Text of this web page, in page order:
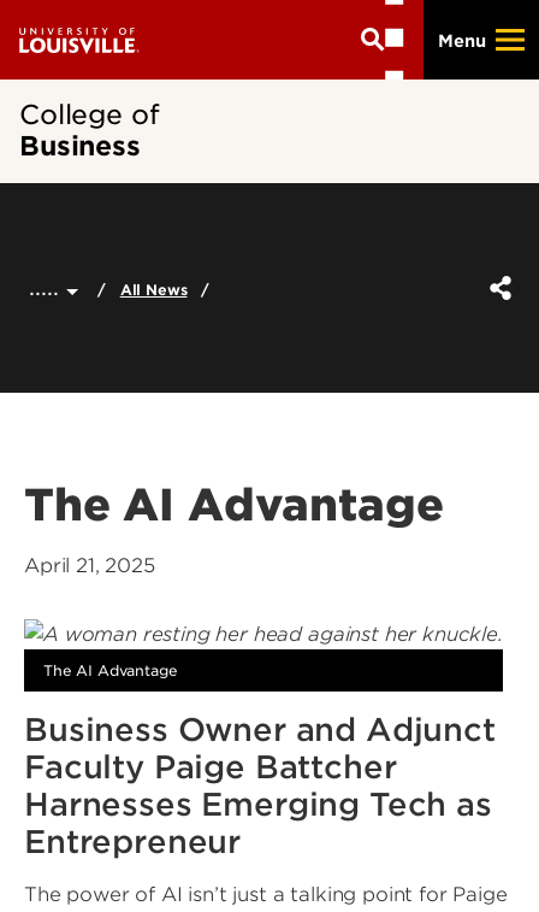
main
Menu
College of
Business
..... All News
The AI Advantage
April 21, 2025
The AI Advantage
Business Owner and Adjunct
Faculty Paige Battcher
Harnesses Emerging Tech as
Entrepreneur
The power of AI isn’t just a talking point for Paige